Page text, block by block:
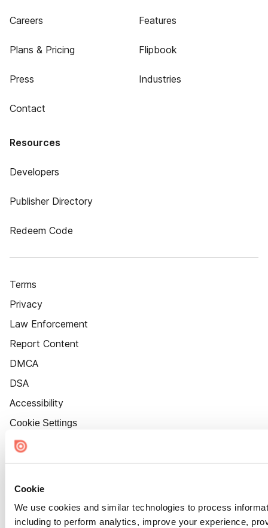
Cookie
We use cookies and similar technologies to process
including to perform analytics, improve your experience,
Careers
Plans & Pricing
Press
Contact
Features
Flipbook
Industries
Resources
Developers
Publisher Directory
Redeem Code
Terms
Privacy
Law Enforcement
Report Content
DMCA
DSA
Accessibility
Cookie Settings